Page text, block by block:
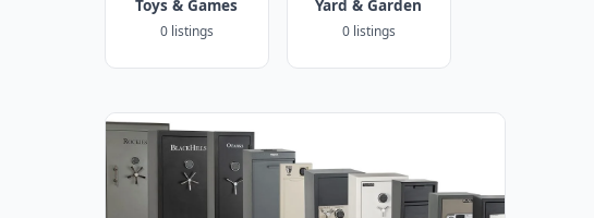
Toys & Games
0 listings
Yard & Garden
0 listings